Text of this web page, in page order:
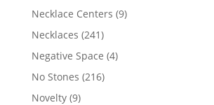
products
Necklace Centers 99
Necklaces 241241
products
Negative Space 44
No Stones 216216
Novelty 99